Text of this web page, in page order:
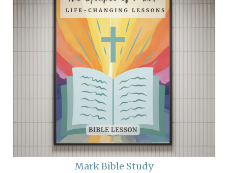
Mark Bible Study